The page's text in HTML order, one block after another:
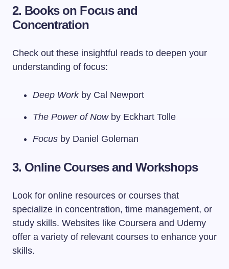
2. Books on Focus and
Concentration
Check out these insightful reads to deepen your
understanding of focus:
Deep Workby Cal Newport
The Power of Nowby Eckhart Tolle
Focus by Daniel Goleman
3. Online Courses and Workshops
Look for online resources or courses that
specialize in concentration, time management, or
study skills. Websites like Coursera and Udemy
offer a variety of relevant courses to enhance your
skills.